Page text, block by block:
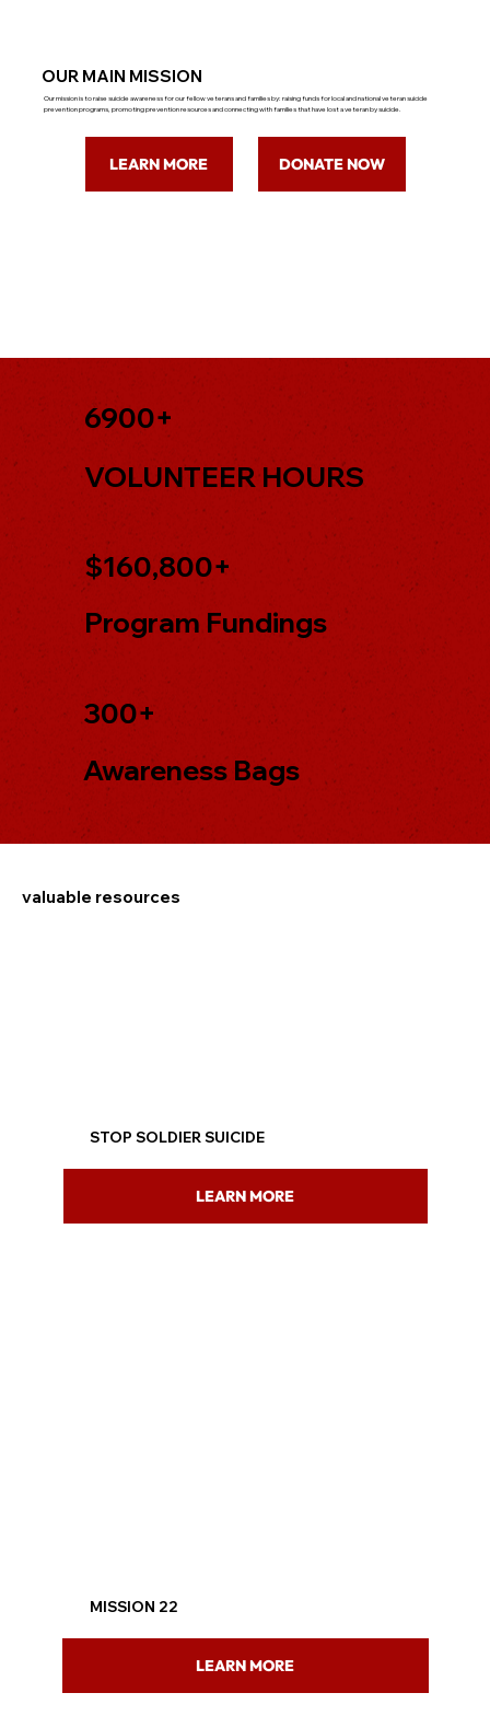
OUR MAIN MISSION
Our mission is to raise suicide awareness for our fellow veterans and families by: raising funds for local and national veteran suicide
prevention programs, promoting prevention resources and connecting with families that have lost a veteran by suicide.
LEARN MORE DONATE NOW
6900+
VOLUNTEER HOURS
$160,800+
Program Fundings
300+
Awareness Bags
valuable resources
MISSION 22
LEARN MORE
STOP SOLDIER SUICIDE
LEARN MORE